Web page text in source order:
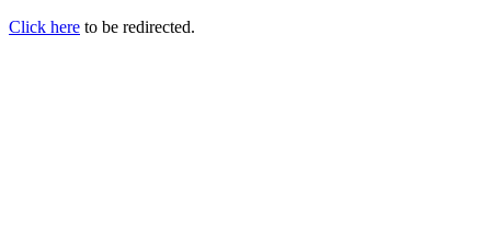
Click here to be redirected.